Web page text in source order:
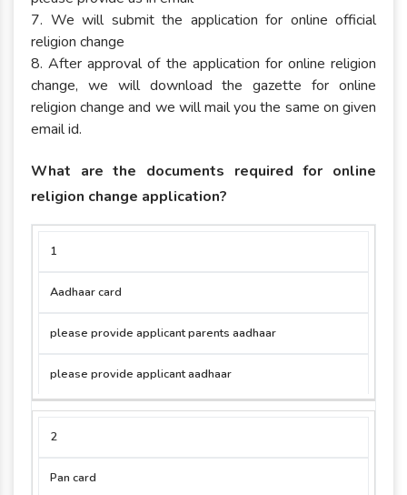
7. We will submit the application for online official
religion change
8. After approval of the application for online religion
change, we will download the gazette for online
religion change and we will mail you the same on given
email id.
What are the documents required for online
religion change application?
SR.NO
1
Aadhaar card
please provide applicant parents aadhaar
please provide applicant aadhaar
2
Pan card